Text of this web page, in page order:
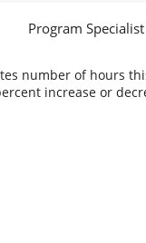
Program Specialist
number of hours
increase or